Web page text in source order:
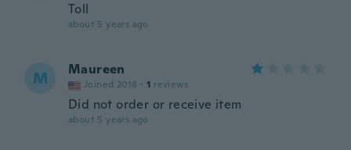
Toll
about 5 years ago
M Maureen
Joined 2018 · 1 reviews
Did not order or receive item
about 5 years ago